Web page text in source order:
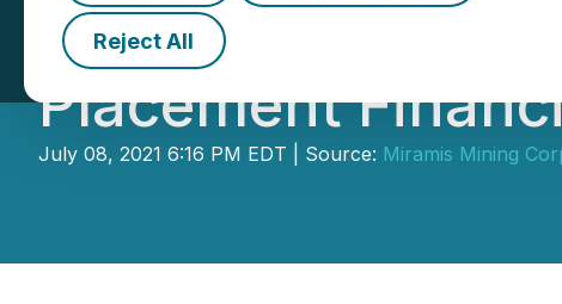
Reject All
December 33
Placement
July 08, 2021 6:16 PM EDT | Source: Miramis Mining